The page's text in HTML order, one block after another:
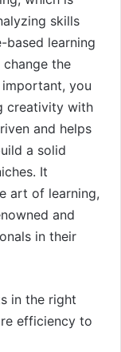
skills
based learning
the
you
creativity with
and helps
a solid
It
art of learning,
and
in their
in the right
efficiency to